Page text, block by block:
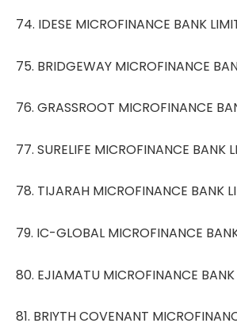
74. IDESE MICROFINANCE BANK
75. BRIDGEWAY MICROFINANCE
76. GRASSROOT MICROFINANCE
77. SURELIFE MICROFINANCE BANK
78. TIJARAH MICROFINANCE BANK
79. IC-GLOBAL MICROFINANCE
80. EJIAMATU MICROFINANCE BANK
81. BRIYTH COVENANT